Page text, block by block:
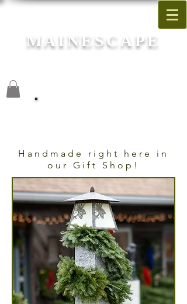
MAINESCAPE
Handmade right here in
our Gift Shop!